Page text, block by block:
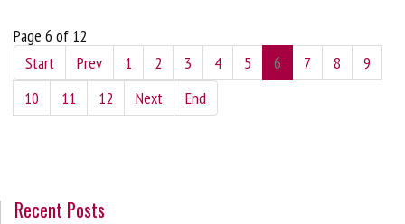
Page 6 of 12
Start
Prev 1 2 3 4 5 6 7 8
9
10
11 12 Next End
Recent Posts